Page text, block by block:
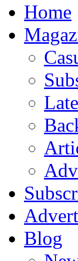
Home
Blog